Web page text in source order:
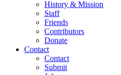
History & Mission
Staff
Friends
Contributors
Donate
Contact
Contact
Submit